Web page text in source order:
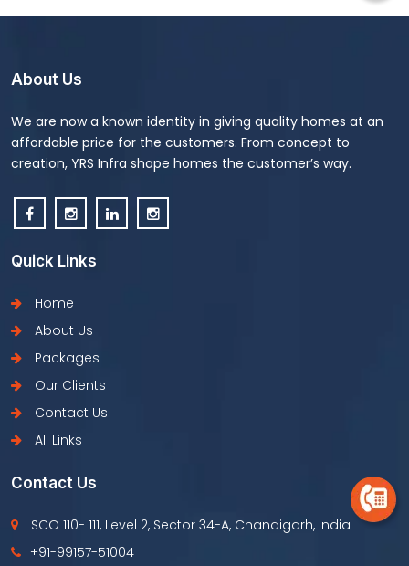
About Us
We are now a known identity in giving quality homes at an
affordable price for the customers. From concept to
creation, YRS Infra shape homes the customer’s way.
Quick Links
Home
About Us
Packages
Our Clients
Contact Us
All Links
Contact Us
SCO 110- 111, Level 2, Sector 34-A, Chandigarh, India
+91-99157-51004